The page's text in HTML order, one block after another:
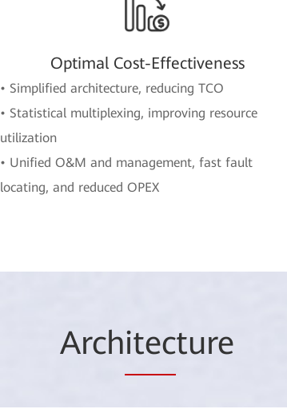
Optimal Cost-Effectiveness
• Simplified architecture, reducing TCO
• Statistical multiplexing, improving resource
utilization
• Unified O&M and management, fast fault
locating, and reduced OPEX
Architecture